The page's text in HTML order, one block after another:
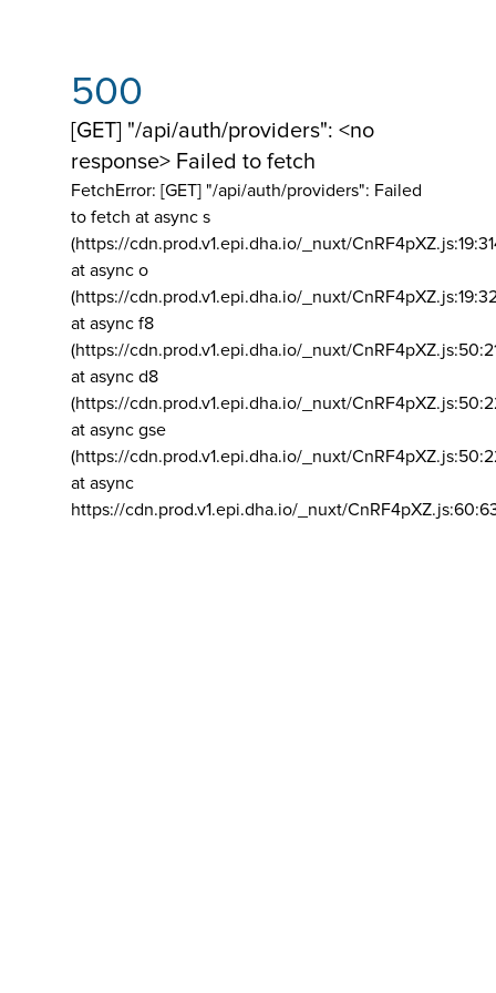
500
[GET] "/api/auth/providers": <no
response> Failed to fetch
FetchError: [GET] "/api/auth/providers": Failed
to fetch at async s
(https://cdn.prod.v1.epi.dha.io/_nuxt/
at async o
(https://cdn.prod.v1.epi.dha.io/_nuxt/
at async f8
(https://cdn.prod.v1.epi.dha.io/_nuxt/
at async d8
(https://cdn.prod.v1.epi.dha.io/_nuxt/
at async gse
(https://cdn.prod.v1.epi.dha.io/_nuxt/
at async
https://cdn.prod.v1.epi.dha.io/_nuxt/